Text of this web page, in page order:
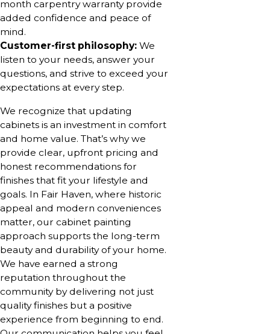
month carpentry warranty provide
added confidence and peace of
mind.
Customer-first philosophy: We
listen to your needs, answer your
questions, and strive to exceed your
expectations at every step.
We recognize that updating
cabinets is an investment in comfort
and home value. That’s why we
provide clear, upfront pricing and
honest recommendations for
finishes that fit your lifestyle and
goals. In Fair Haven, where historic
appeal and modern conveniences
matter, our cabinet painting
approach supports the long-term
beauty and durability of your home.
We have earned a strong
reputation throughout the
community by delivering not just
quality finishes but a positive
experience from beginning to end.